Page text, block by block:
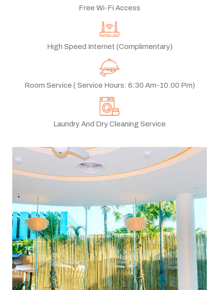
Free Wi-Fi Access
High Speed Internet (Complimentary)
Room Service ( Service Hours: 6:30 Am-10:00 Pm)
Laundry And Dry Cleaning Service